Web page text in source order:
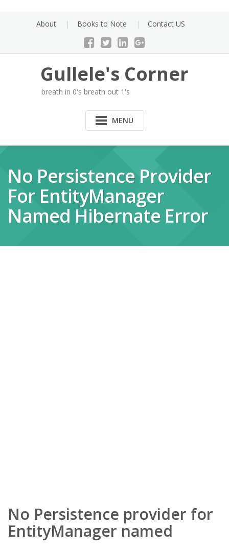
About Books to Note Contact US
Gullele's Corner
breath in 0's breath out 1's
MENU
No Persistence Provider
For EntityManager
Named Hibernate Error
No Persistence provider for
EntityManager named